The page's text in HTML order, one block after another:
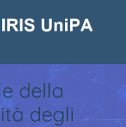
della
degli